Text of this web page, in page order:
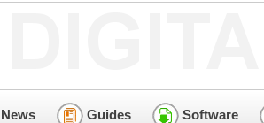
News Guides Software